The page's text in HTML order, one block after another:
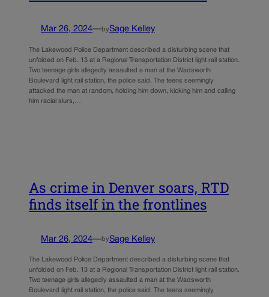
Mar 26, 2024—bySage Kelley
The Lakewood Police Department described a disturbing scene that
unfolded on Feb. 13 at a Regional Transportation District light rail station.
Two teenage girls allegedly assaulted a man at the Wadsworth
Boulevard light rail station, the police said. The teens seemingly
attacked the man at random, holding him down, kicking him and calling
him racial slurs,…
As crime in Denver soars, RTD
finds itself in the frontlines
Mar 26, 2024—bySage Kelley
The Lakewood Police Department described a disturbing scene that
unfolded on Feb. 13 at a Regional Transportation District light rail station.
Two teenage girls allegedly assaulted a man at the Wadsworth
Boulevard light rail station, the police said. The teens seemingly